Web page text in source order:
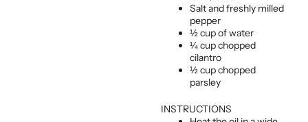
Salt and freshly milled
pepper
½ cup of water
¼ cup chopped
cilantro
½ cup chopped
parsley
INSTRUCTIONS